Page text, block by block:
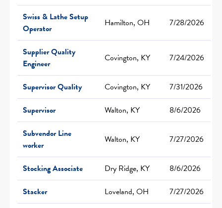
Swiss & Lathe Setup
Operator
Hamilton, OH 7/28/2026
Supplier Quality
Engineer
Covington, KY 7/24/2026
Supervisor Quality Covington, KY
7/31/2026
Supervisor
Walton, KY
8/6/2026
Subvendor Line
worker
Walton, KY 7/27/2026
Stocking Associate Dry Ridge, KY
8/6/2026
Stacker
Loveland, OH
7/27/2026